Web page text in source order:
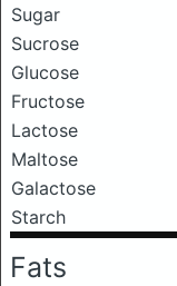
Sugar
Sucrose
Glucose
Fructose
Lactose
Maltose
Galactose
Starch
Fats